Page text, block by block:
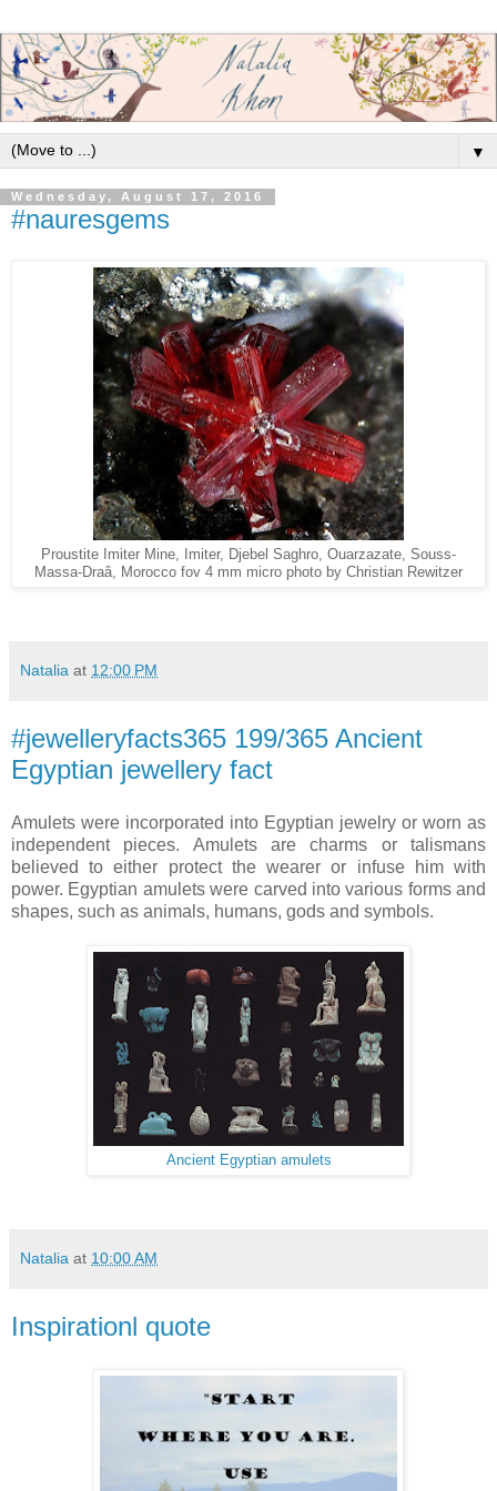
▼
Wednesday, August 17, 2016
#nauresgems
Proustite Imiter Mine, Imiter, Djebel Saghro, Ouarzazate, Souss-
Massa-Draâ, Morocco fov 4 mm micro photo by Christian Rewitzer
Natalia at 12:00 PM
#jewelleryfacts365 199/365 Ancient
Egyptian jewellery fact
Amulets were incorporated into Egyptian jewelry or worn as
independent pieces. Amulets are charms or talismans
believed to either protect the wearer or infuse him with
power. Egyptian amulets were carved into various forms and
shapes, such as animals, humans, gods and symbols.
Ancient Egyptian amulets
Natalia at 10:00 AM
Inspirationl quote